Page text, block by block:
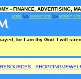
- FINANCE, ADVERTISING,
HOME Ï¿½ SUBMIT SITE Ï¿½ MODIFY SITE
for I am thy God: I will
SHOPPING/